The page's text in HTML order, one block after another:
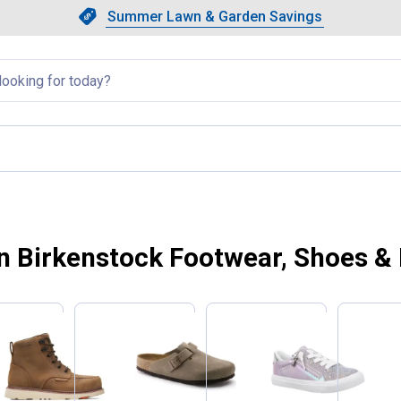
Slide 1 of 4.Summer Lawn & Garden Savings
Summer Lawn & Garden Savings
Showing slide 1 of 4: Summer
Birkenstock Footwear, Shoes &